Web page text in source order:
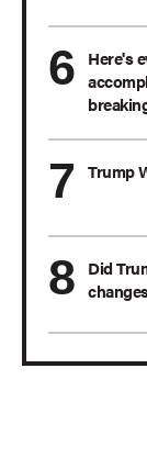
Here's
Trump
Did